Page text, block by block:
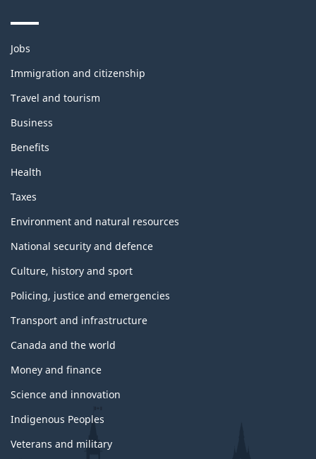
Themes
topics
Jobs
Immigration and citizenship
Travel and tourism
Business
Benefits
Health
Taxes
Environment and natural resources
National security and defence
Culture, history and sport
Policing, justice and emergencies
Transport and infrastructure
Canada and the world
Money and finance
Science and innovation
Indigenous Peoples
Veterans and military